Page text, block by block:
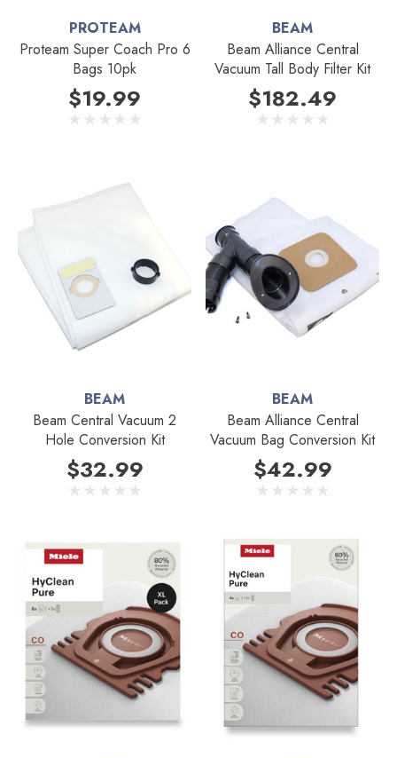
PROTEAM
Proteam Super Coach Pro 6
Bags 10pk
$19.99
BEAM
Beam Alliance Central
Vacuum Tall Body Filter Kit
$182.49
BEAM
Beam Central Vacuum 2
Hole Conversion Kit
$32.99
BEAM
Beam Alliance Central
Vacuum Bag Conversion Kit
$42.99